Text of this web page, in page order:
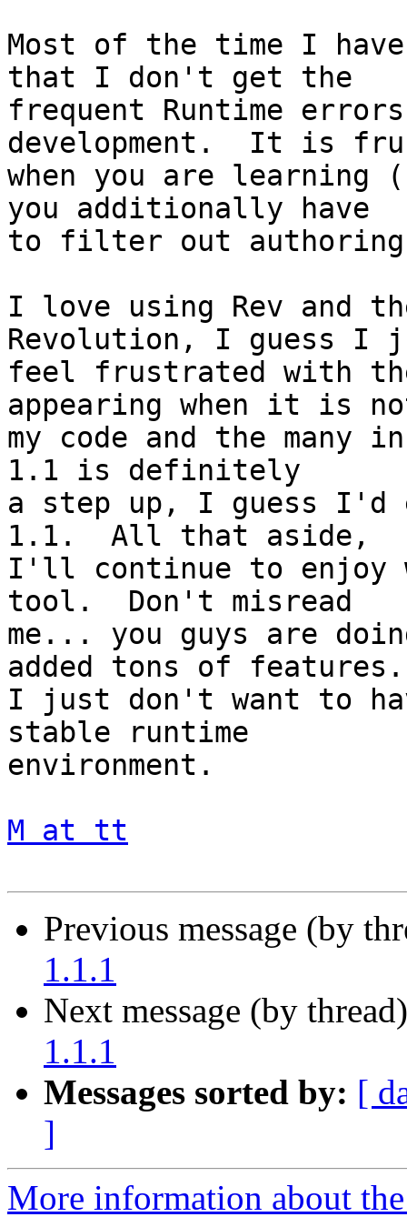
Most of the time I
that I don't get the
frequent Runtime
development.  It is
when you are learning
you additionally have
to filter out authoring
I love using Rev and
Revolution, I guess I
feel frustrated with
appearing when it is
my code and the
1.1 is definitely
a step up, I guess I'd
1.1.  All that aside,
I'll continue to enjoy
tool.  Don't misread
me... you guys are
added tons of
I just don't want to
stable runtime
environment.
M at tt
Previous message (by
1.1.1
Next message (by
1.1.1
Messages sorted by: [
]
More information about